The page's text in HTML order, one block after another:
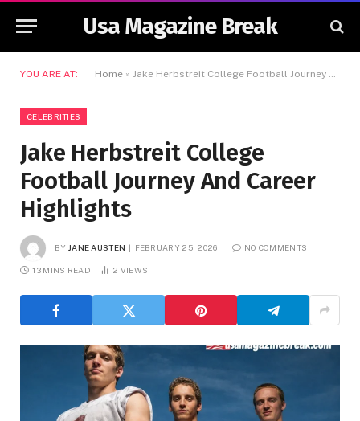
Usa Magazine Break
YOU ARE AT: Home » Jake Herbstreit College Football Journey And Career Highlights
CELEBRITIES
Jake Herbstreit College
Football Journey And Career
Highlights
BY JANE AUSTEN FEBRUARY 25, 2026 NO COMMENTS
13 MINS READ 2 VIEWS